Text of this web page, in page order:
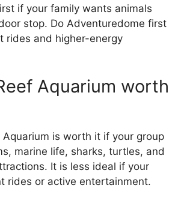
if your family wants animals
stop. Do Adventuredome first
rides and higher-energy
Aquarium worth
Aquarium is worth it if your group
marine life, sharks, turtles, and
It is less ideal if your
rides or active entertainment.